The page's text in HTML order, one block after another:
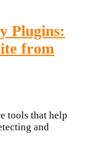
Plugins:
from
tools that help
and